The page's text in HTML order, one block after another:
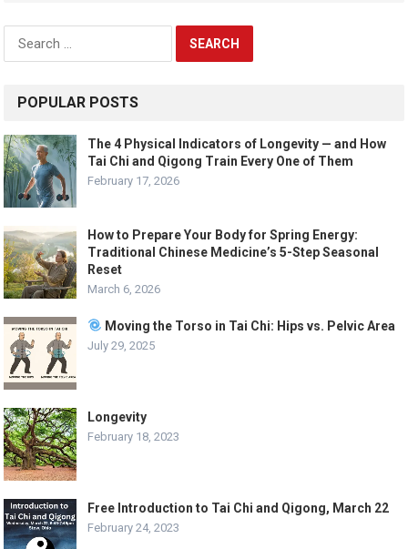
Search
for:
POPULAR POSTS
The 4 Physical Indicators of Longevity — and How
Tai Chi and Qigong Train Every One of Them
February 17, 2026
How to Prepare Your Body for Spring Energy:
Traditional Chinese Medicine’s 5-Step Seasonal
Reset
March 6, 2026
Moving the Torso in Tai Chi: Hips vs. Pelvic Area
July 29, 2025
Longevity
February 18, 2023
Free Introduction to Tai Chi and Qigong, March 22
February 24, 2023